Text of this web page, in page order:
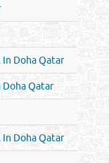
Doha Qatar
Qatar
Doha Qatar